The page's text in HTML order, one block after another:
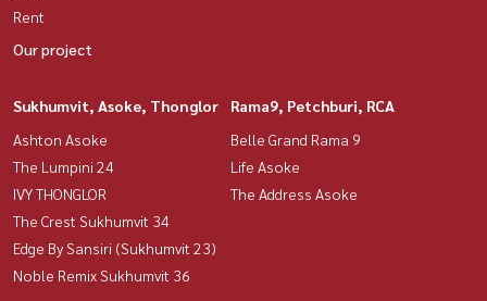
Rent
Our project
Sukhumvit, Asoke, Thonglor
Ashton Asoke
The Lumpini 24
IVY THONGLOR
The Crest Sukhumvit 34
Edge By Sansiri (Sukhumvit 23)
Noble Remix Sukhumvit 36
Rama9, Petchburi, RCA
Belle Grand Rama 9
Life Asoke
The Address Asoke